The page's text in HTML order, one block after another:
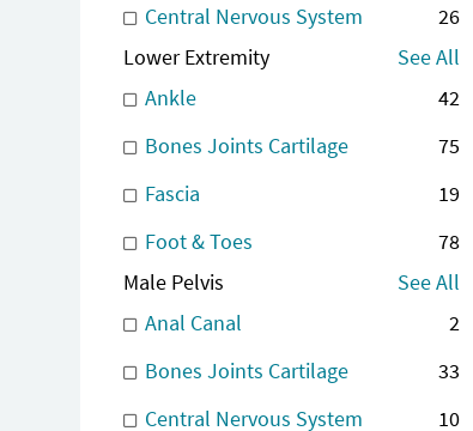
Central Nervous System
26
Lower Extremity
See All
Ankle
42
Bones Joints Cartilage
75
Fascia
19
Foot & Toes
78
Male Pelvis
See All
Anal Canal
2
Bones Joints Cartilage
33
Central Nervous System
10